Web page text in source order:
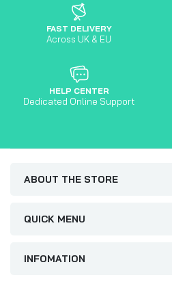
FAST DELIVERY
Across UK & EU
HELP CENTER
Dedicated Online Support
ABOUT THE STORE
QUICK MENU
INFOMATION